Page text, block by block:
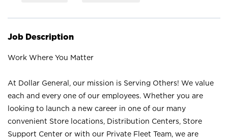
Job Description
Work Where You Matter
At Dollar General, our mission is Serving Others! We value
each and every one of our employees. Whether you are
looking to launch a new career in one of our many
convenient Store locations, Distribution Centers, Store
Support Center or with our Private Fleet Team, we are